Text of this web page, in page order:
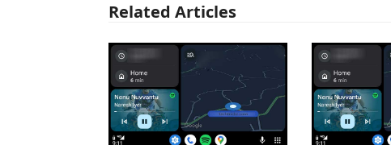
Related Articles